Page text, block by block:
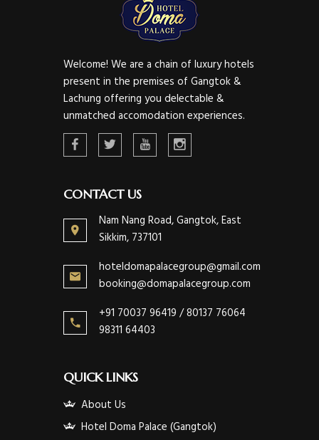
Welcome! We are a chain of luxury hotels
present in the premises of Gangtok &
Lachung offering you delectable &
unmatched accomodation experiences.
CONTACT US
Nam Nang Road, Gangtok, East
Sikkim, 737101
hoteldomapalacegroup@gmail.com
booking@domapalacegroup.com
+91 70037 96419 / 80137 76064
98311 64403
QUICK LINKS
About Us
Hotel Doma Palace (Gangtok)